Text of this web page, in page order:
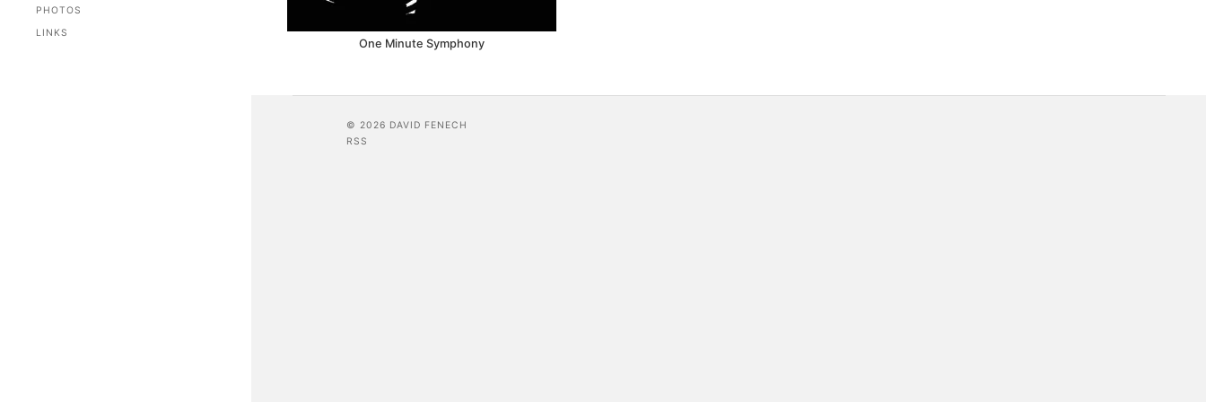
PHOTOS
LINKS
One Minute Symphony
© 2026 DAVID FENECH
RSS